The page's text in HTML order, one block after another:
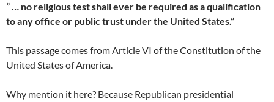
” … no religious test shall ever be required as a qualification
to any office or public trust under the United States.”
This passage comes from Article VI of the Constitution of the
United States of America.
Why mention it here? Because Republican presidential